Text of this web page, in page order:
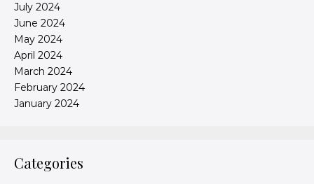
July 2024
June 2024
May 2024
April 2024
March 2024
February 2024
January 2024
Categories